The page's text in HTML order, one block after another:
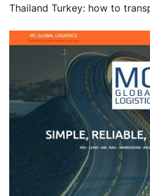
Thailand Turkey: how to